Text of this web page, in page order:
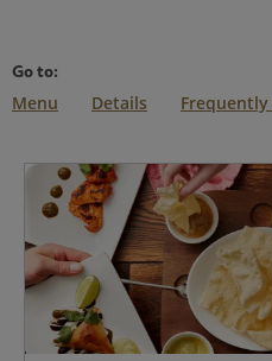
Go to:
Menu Details